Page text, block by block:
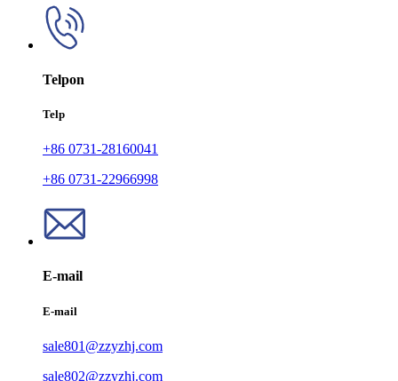
Telpon
Telp
+86 0731-28160041
+86 0731-22966998
E-mail
E-mail
sale801@zzyzhj.com
sale802@zzyzhj.com